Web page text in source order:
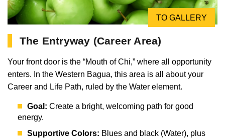
TO GALLERY
The Entryway (Career Area)
Your front door is the “Mouth of Chi,” where all opportunity
enters. In the Western Bagua, this area is all about your
Career and Life Path, ruled by the Water element.
Goal: Create a bright, welcoming path for good
energy.
Supportive Colors: Blues and black (Water), plus